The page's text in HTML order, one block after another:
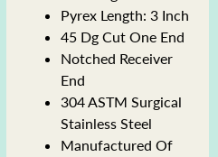
Pyrex Length: 3 Inch
45 Dg Cut One End
Notched Receiver
End
304 ASTM Surgical
Stainless Steel
Manufactured Of